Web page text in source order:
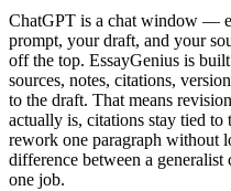
ChatGPT is a chat window —
prompt, your draft, and your
off the top. EssayGenius is
sources, notes, citations,
to the draft. That means
actually is, citations stay tied to
rework one paragraph without
difference between a
one job.